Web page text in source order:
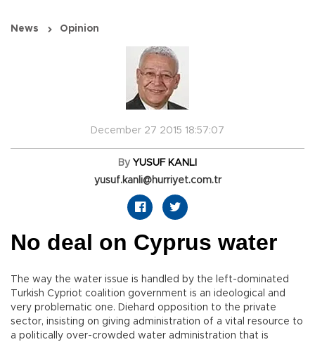
News Opinion
December 27 2015 18:57:07
By YUSUF KANLI
yusuf.kanli@hurriyet.com.tr
No deal on Cyprus water
The way the water issue is handled by the left-dominated
Turkish Cypriot coalition government is an ideological and
very problematic one. Diehard opposition to the private
sector, insisting on giving administration of a vital resource to
a politically over-crowded water administration that is